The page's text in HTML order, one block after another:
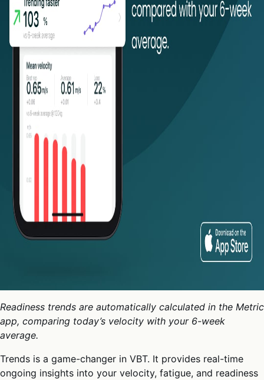
Readiness trends are automatically calculated in the Metric
app, comparing today’s velocity with your 6-week
average.
Trends is a game-changer in VBT. It provides real-time
ongoing insights into your velocity, fatigue, and readiness